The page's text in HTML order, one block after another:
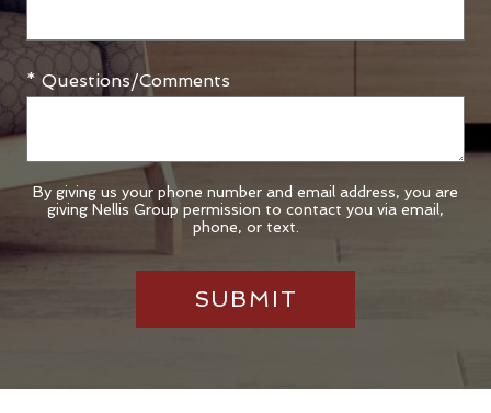
* Questions/Comments
By giving us your phone number and email address, you are
giving Nellis Group permission to contact you via email,
phone, or text.